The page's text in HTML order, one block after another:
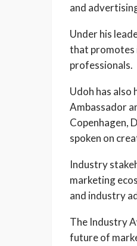
and
Under his
that promotes
professionals.
Udoh has also
Ambassador
Copenhagen,
spoken on
Industry
marketing
and industry
The Industry
future of